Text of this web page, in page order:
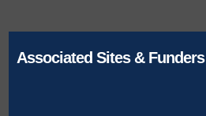
Associated Sites & Funders